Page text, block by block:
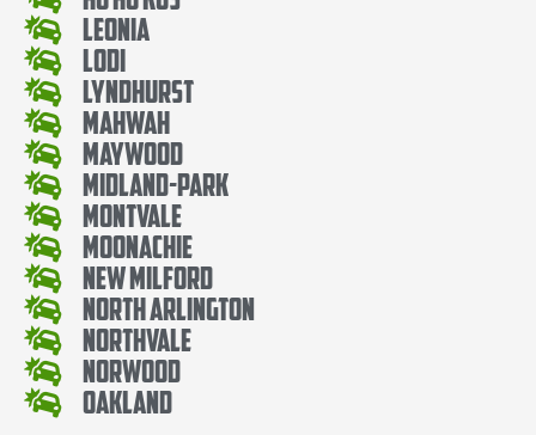
Leonia
Lodi
Lyndhurst
Mahwah
Maywood
Midland-Park
Montvale
Moonachie
New Milford
North Arlington
Northvale
Norwood
Oakland